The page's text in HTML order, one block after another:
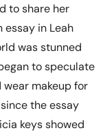
to share her
in Leah
was stunned
to speculate
wear makeup for
the essay
keys showed